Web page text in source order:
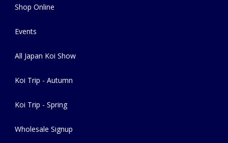
Shop Online
Events
All Japan Koi Show
Koi Trip - Autumn
Koi Trip - Spring
Wholesale Signup